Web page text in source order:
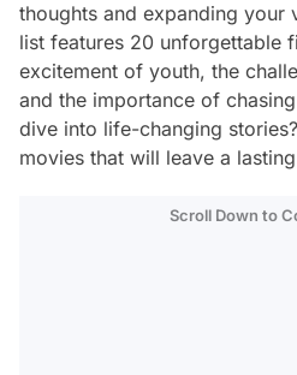
thoughts and expanding your
list features 20 unforgettable
excitement of youth, the
and the importance of
dive into life-changing
movies that will leave a
Scroll Down to